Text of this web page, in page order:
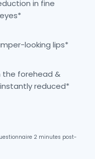
in fine
looking lips*
the forehead &
reduced*
2 minutes post-